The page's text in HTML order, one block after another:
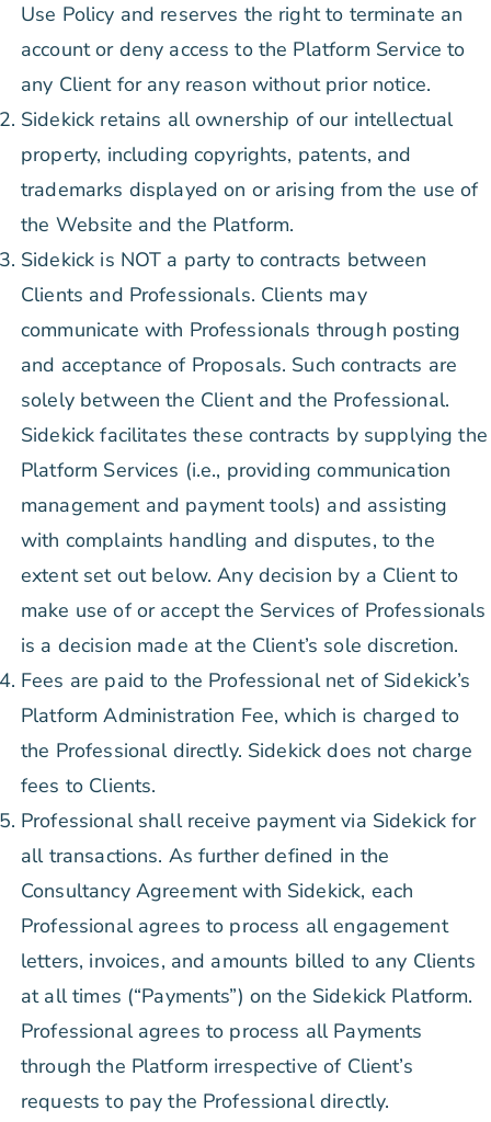
Use Policy and reserves the right to terminate an
account or deny access to the Platform Service to
any Client for any reason without prior notice.
Sidekick retains all ownership of our intellectual
property, including copyrights, patents, and
trademarks displayed on or arising from the use of
the Website and the Platform.
Sidekick is NOT a party to contracts between
Clients and Professionals. Clients may
communicate with Professionals through posting
and acceptance of Proposals. Such contracts are
solely between the Client and the Professional.
Sidekick facilitates these contracts by supplying the
Platform Services (i.e., providing communication
management and payment tools) and assisting
with complaints handling and disputes, to the
extent set out below. Any decision by a Client to
make use of or accept the Services of Professionals
is a decision made at the Client’s sole discretion.
Fees are paid to the Professional net of Sidekick’s
Platform Administration Fee, which is charged to
the Professional directly. Sidekick does not charge
fees to Clients.
Professional shall receive payment via Sidekick for
all transactions. As further defined in the
Consultancy Agreement with Sidekick, each
Professional agrees to process all engagement
letters, invoices, and amounts billed to any Clients
at all times (“Payments”) on the Sidekick Platform.
Professional agrees to process all Payments
through the Platform irrespective of Client’s
requests to pay the Professional directly.